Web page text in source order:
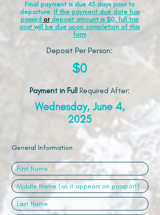
Final payment is due 45 days prior to
departure. If the payment due date has
passed ordeposit amount is $0, full trip
cost will be due upon completion of this
form
Deposit Per Person:
$0
Payment in Full Required After:
Wednesday, June 4,
2025
General Information